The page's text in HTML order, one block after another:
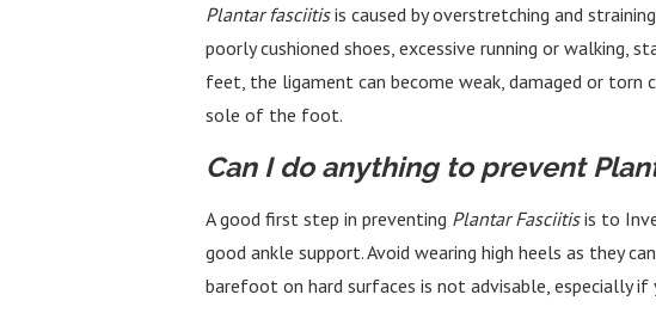
Plantar fasciitisis caused by overstretching and
poorly cushioned shoes, excessive running or walking,
feet, the ligament can become weak, damaged or torn
sole of the foot.
Can I do anything to prevent
A good first step in preventing Plantar Fasciitisis to
good ankle support. Avoid wearing high heels as they
barefoot on hard surfaces is not advisable, especially if